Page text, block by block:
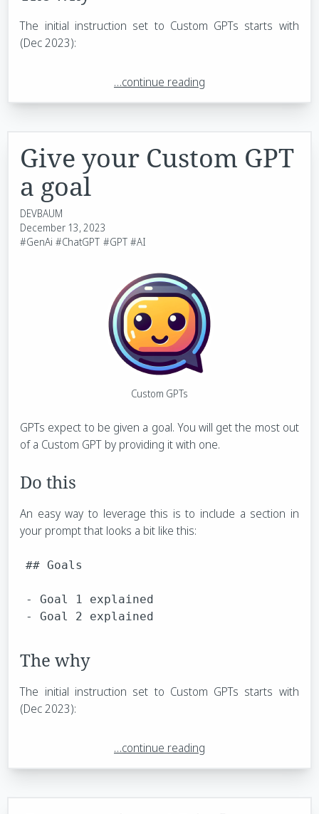
The initial instruction set to Custom GPTs starts with
(Dec 2023):
…continue reading
Give your Custom GPT
a goal
DEVBAUM
December 13, 2023
#GenAi #ChatGPT #GPT #AI
Custom GPTs
GPTs expect to be given a goal. You will get the most out
of a Custom GPT by providing it with one.
Do this
An easy way to leverage this is to include a section in
your prompt that looks a bit like this:
## Goals
- Goal 1 explained
The why
The initial instruction set to Custom GPTs starts with
(Dec 2023):
…continue reading